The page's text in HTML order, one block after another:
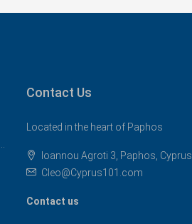
Contact Us
Located in the heart of Paphos
Ioannou Agroti 3, Paphos, Cyprus
Cleo@Cyprus101.com
Contact us